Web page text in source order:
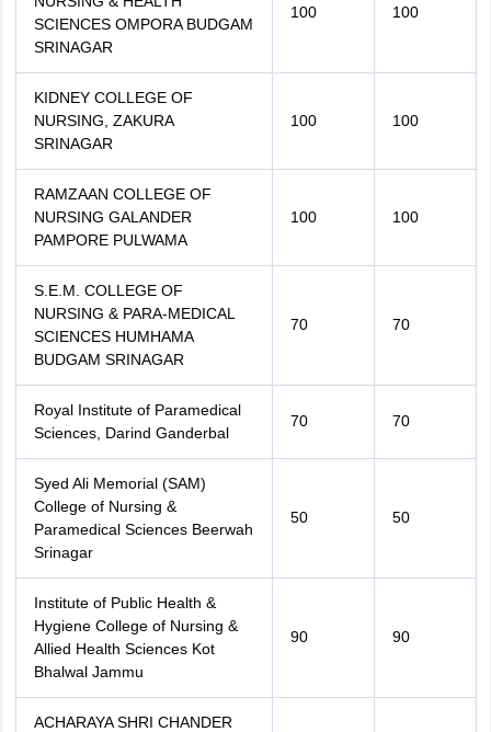
SCIENCES OMPORA BUDGAM
SRINAGAR
100 100
KIDNEY COLLEGE OF
NURSING, ZAKURA
SRINAGAR
100 100
RAMZAAN COLLEGE OF
NURSING GALANDER
PAMPORE PULWAMA
100 100
S.E.M. COLLEGE OF
NURSING & PARA-MEDICAL
SCIENCES HUMHAMA
BUDGAM SRINAGAR
70 70
Royal Institute of Paramedical
Sciences, Darind Ganderbal
70 70
Syed Ali Memorial (SAM)
College of Nursing &
Paramedical Sciences Beerwah
Srinagar
50 50
Institute of Public Health &
Hygiene College of Nursing &
Allied Health Sciences Kot
Bhalwal Jammu
90 90
ACHARAYA SHRI CHANDER